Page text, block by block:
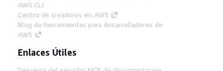
AWS CLI
Centro de creadores en AWS
Blog de herramientas para desarrolladores de
AWS
Enlaces Útiles